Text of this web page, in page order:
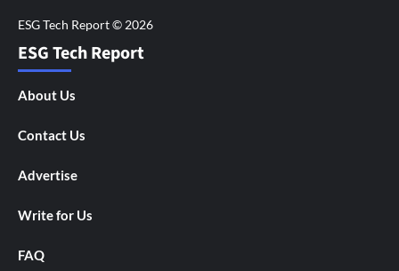
ESG Tech Report
About Us
Contact Us
Advertise
Write for Us
FAQ